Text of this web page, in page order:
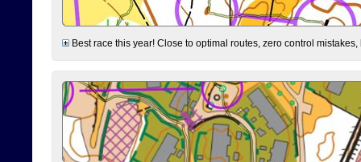
Best race this year! Close to optimal routes, zero control